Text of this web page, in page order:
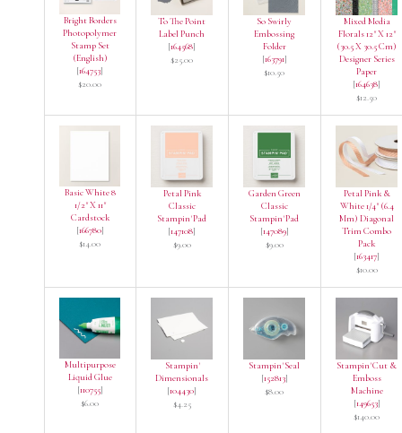
Bright Borders
Photopolymer
Stamp Set
(English)
[164753]
$20.00
To The Point
Label Punch
[164568]
$25.00
So Swirly
Embossing
Folder
[163791]
$10.50
Mixed Media
Florals 12" X 12"
(30.5 X 30.5 Cm)
Designer Series
Paper
[164638]
$12.50
Basic White 8
1/2" X 11"
Cardstock
[166780]
$14.00
Petal Pink
Classic
Stampin' Pad
[147108]
$9.00
Garden Green
Classic
Stampin' Pad
[147089]
$9.00
Petal Pink &
White 1/4" (6.4
Mm) Diagonal
Trim Combo
Pack
[163417]
$10.00
Multipurpose
Liquid Glue
[110755]
$6.00
Stampin'
Dimensionals
[104430]
$4.25
Stampin' Seal
[152813]
$8.00
Stampin' Cut &
Emboss
Machine
[149653]
$140.00